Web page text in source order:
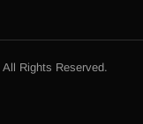
Rights Reserved.